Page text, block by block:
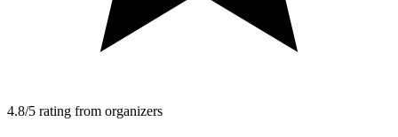
4.8/5 rating from organizers